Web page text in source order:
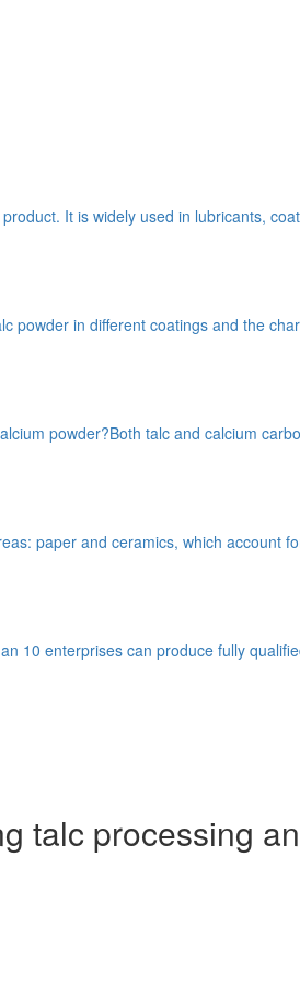
It is widely used in lubricants,
in different coatings and the
powder?Both talc and calcium
paper and ceramics, which account
10 enterprises can produce fully
talc processing